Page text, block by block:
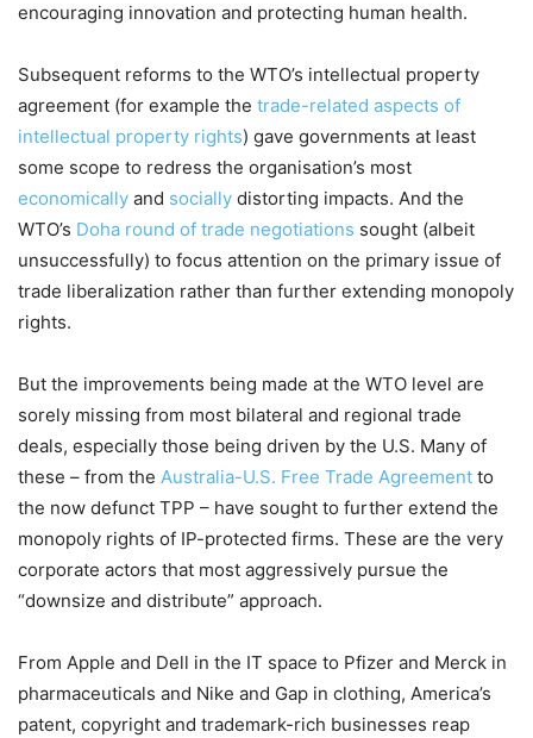
encouraging innovation and protecting human health.
Subsequent reforms to the WTO’s intellectual property
agreement (for example the trade-related aspects of
intellectual property rights) gave governments at least
some scope to redress the organisation’s most
economically and socially distorting impacts. And the
WTO’s Doha round of trade negotiations sought (albeit
unsuccessfully) to focus attention on the primary issue of
trade liberalization rather than further extending monopoly
rights.
But the improvements being made at the WTO level are
sorely missing from most bilateral and regional trade
deals, especially those being driven by the U.S. Many of
these – from the Australia-U.S. Free Trade Agreement to
the now defunct TPP – have sought to further extend the
monopoly rights of IP-protected firms. These are the very
corporate actors that most aggressively pursue the
“downsize and distribute” approach.
From Apple and Dell in the IT space to Pfizer and Merck in
pharmaceuticals and Nike and Gap in clothing, America’s
patent, copyright and trademark-rich businesses reap